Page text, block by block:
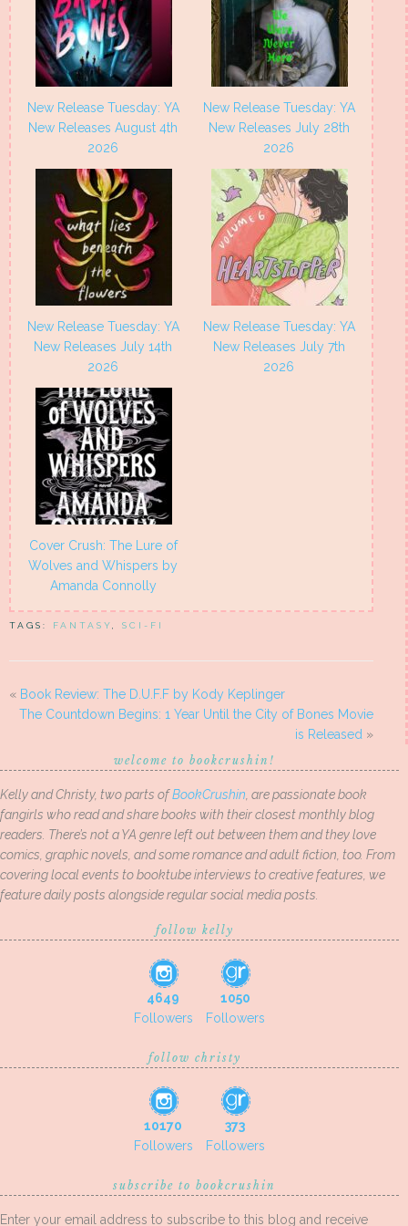
New Release Tuesday: YA
New Releases August 4th
2026
New Release Tuesday: YA
New Releases July 28th
2026
New Release Tuesday: YA
New Releases July 14th
2026
New Release Tuesday: YA
New Releases July 7th
2026
Cover Crush: The Lure of
Wolves and Whispers by
Amanda Connolly
TAGS: FANTASY, SCI-FI
« Book Review: The D.U.F.F by Kody Keplinger
The Countdown Begins: 1 Year Until the City of Bones Movie
is Released »
welcome to bookcrushin!
Kelly and Christy, two parts ofBookCrushin, are passionate book
fangirls who read and share books with their closest monthly blog
readers. There’s not a YA genre left out between them and they love
comics, graphic novels, and some romance and adult fiction, too. From
covering local events to booktube interviews to creative features, we
feature daily posts alongside regular social media posts.
follow kelly
4649
Followers
1050
Followers
follow christy
10170
Followers
373
Followers
subscribe to bookcrushin
Enter your email address to subscribe to this blog and receive